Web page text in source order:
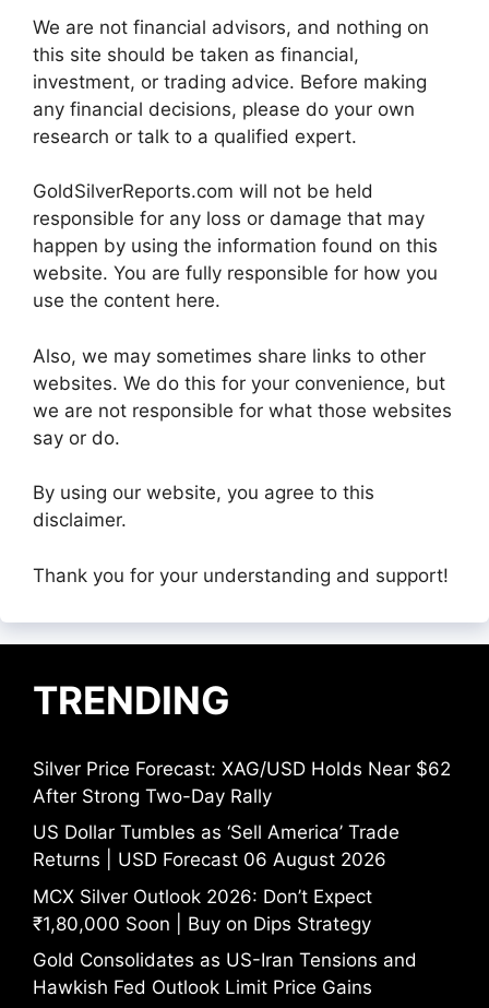
We are not financial advisors, and nothing on
this site should be taken as financial,
investment, or trading advice. Before making
any financial decisions, please do your own
research or talk to a qualified expert.
GoldSilverReports.com will not be held
responsible for any loss or damage that may
happen by using the information found on this
website. You are fully responsible for how you
use the content here.
Also, we may sometimes share links to other
websites. We do this for your convenience, but
we are not responsible for what those websites
say or do.
By using our website, you agree to this
disclaimer.
Thank you for your understanding and support!
TRENDING
Silver Price Forecast: XAG/USD Holds Near $62
After Strong Two-Day Rally
US Dollar Tumbles as ‘Sell America’ Trade
Returns | USD Forecast 06 August 2026
MCX Silver Outlook 2026: Don’t Expect
₹1,80,000 Soon | Buy on Dips Strategy
Gold Consolidates as US-Iran Tensions and
Hawkish Fed Outlook Limit Price Gains